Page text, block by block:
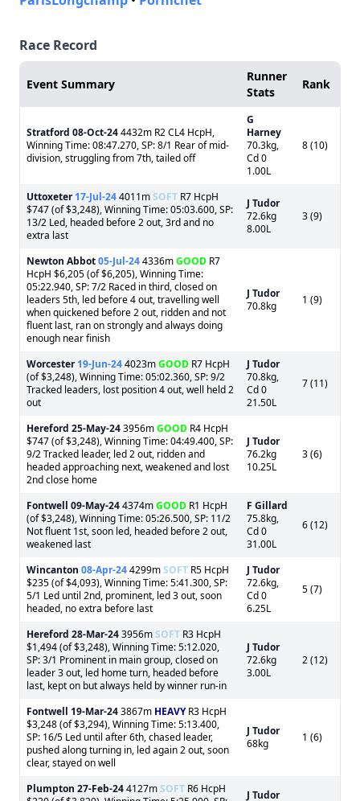
Race Record
Event Summary
Runner
Stats
Rank
Stratford 08-Oct-244432m R2 CL4 HcpH,
Winning Time: 08:47.270, SP: 8/1 Rear of mid-
division, struggling from 7th, tailed off
G
Harney
70.3kg,
Cd 0
1.00L
8 (10)
Uttoxeter 17-Jul-244011mSOFT R7 HcpH
$747 (of $3,248), Winning Time: 05:03.600, SP:
13/2 Led, headed before 2 out, 3rd and no
extra last
J Tudor
72.6kg
8.00L
3 (9)
Newton Abbot05-Jul-244336mGOOD R7
HcpH $6,205 (of $6,205), Winning Time:
05:22.940, SP: 7/2 Raced in third, closed on
leaders 5th, led before 4 out, travelling well
when quickened before 2 out, ridden and not
fluent last, ran on strongly and always doing
enough near finish
J Tudor
70.8kg
1 (9)
Worcester 19-Jun-244023mGOOD R7 HcpH
(of $3,248), Winning Time: 05:02.360, SP: 9/2
Tracked leaders, lost position 4 out, well held 2
out
J Tudor
70.8kg,
Cd 0
21.50L
7 (11)
Hereford 25-May-243956mGOOD R4 HcpH
$747 (of $3,248), Winning Time: 04:49.400, SP:
9/2 Tracked leader, led 2 out, ridden and
headed approaching next, weakened and lost
2nd close home
J Tudor
76.2kg
10.25L
3 (6)
Fontwell 09-May-244374mGOOD R1 HcpH
(of $3,248), Winning Time: 05:26.500, SP: 11/2
Not fluent 1st, soon led, headed before 2 out,
weakened last
F Gillard
75.8kg,
Cd 0
31.00L
6 (12)
Wincanton 08-Apr-244299mSOFT R5 HcpH
$235 (of $4,093), Winning Time: 5:41.300, SP:
5/1 Led until 2nd, prominent, led 3 out, soon
headed, no extra before last
J Tudor
72.6kg,
Cd 0
6.25L
5 (7)
Hereford 28-Mar-243956mSOFT R3 HcpH
$1,494 (of $3,248), Winning Time: 5:12.020,
SP: 3/1 Prominent in main group, closed on
leader 3 out, led home turn, headed before
last, kept on but always held by winner run-in
J Tudor
72.6kg
3.00L
2 (12)
Fontwell 19-Mar-243867m HEAVYR3 HcpH
$3,248 (of $3,294), Winning Time: 5:13.400,
SP: 16/5 Led until after 6th, chased leader,
pushed along turning in, led again 2 out, soon
clear, stayed on well
J Tudor
68kg
1 (6)
Plumpton 27-Feb-244127mSOFT R6 HcpH
J Tudor